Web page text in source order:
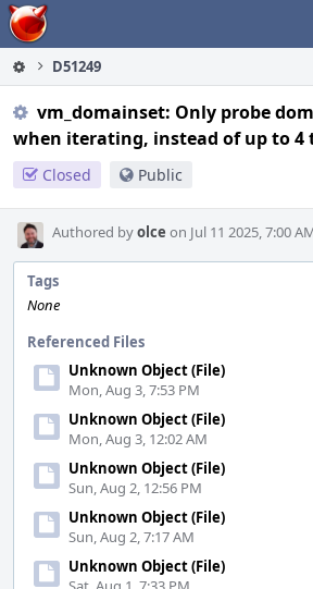
Home
D51249
vm_domainset: Only probe
when iterating, instead of up to 4
Closed Public
Authored byolce on Jul 11 2025, 7:00
Tags
None
Referenced Files
Unknown Object (File)
Mon, Aug 3, 7:53 PM
Unknown Object (File)
Mon, Aug 3, 12:02 AM
Unknown Object (File)
Sun, Aug 2, 12:56 PM
Unknown Object (File)
Sun, Aug 2, 7:17 AM
Unknown Object (File)